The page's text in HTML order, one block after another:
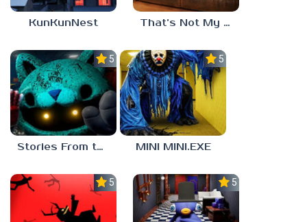
KunKunNest That’s Not My Mom!
5.0
Stories From the Factory 2: Feeding Hour
5.0
MINI MINI.EXE
5.0 5.0